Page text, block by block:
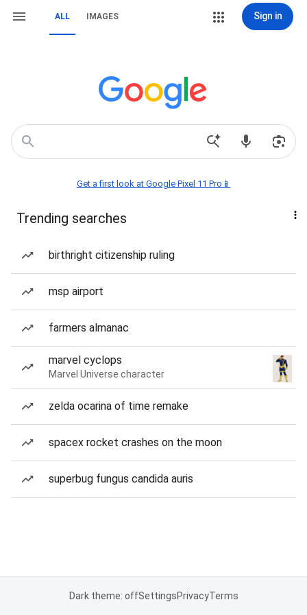
ALL IMAGES Sign in
Get a first look at Google Pixel 11 Pro📱
Trending searches
birthright citizenship ruling
msp airport
farmers almanac
marvel cyclops
Marvel Universe character
zelda ocarina of time remake
spacex rocket crashes on the moon
superbug fungus candida auris
Dark theme: offSettingsPrivacyTerms